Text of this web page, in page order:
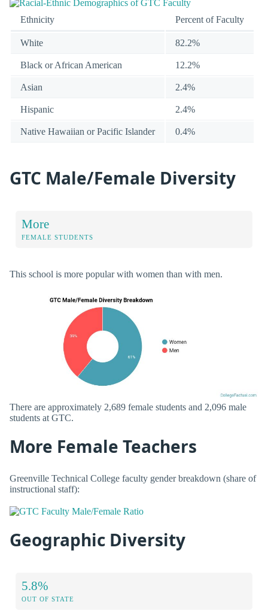
Ethnicity Percent of Faculty
White 82.2%
Black or African American 12.2%
Asian 2.4%
Hispanic 2.4%
Native Hawaiian or Pacific Islander 0.4%
GTC Male/Female Diversity
More
FEMALE STUDENTS
This school is more popular with women than with men.
There are approximately 2,689 female students and 2,096 male
students at GTC.
More Female Teachers
Greenville Technical College faculty gender breakdown (share of
instructional staff):
Geographic Diversity
5.8%
OUT OF STATE